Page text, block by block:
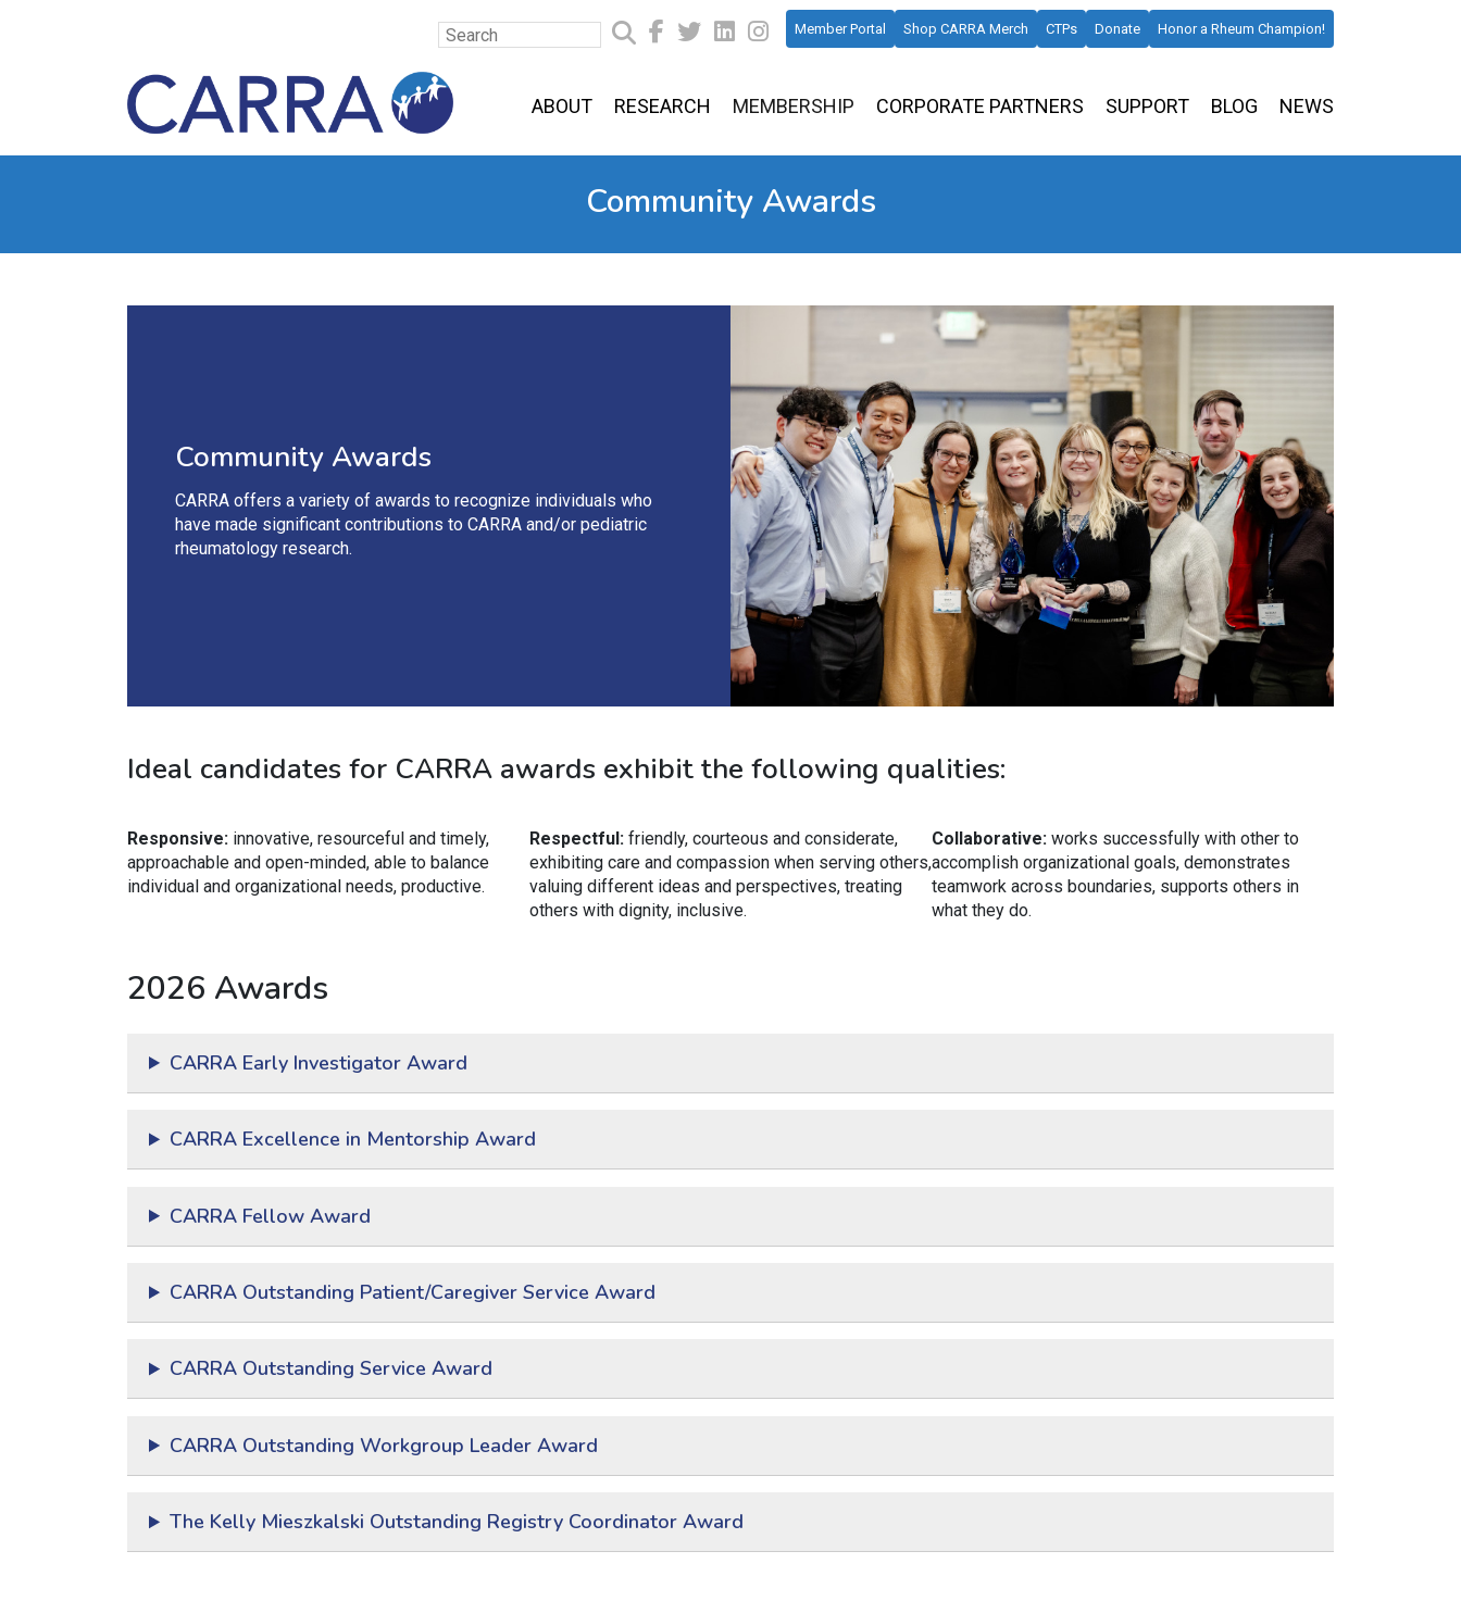
Member Portal Shop CARRA Merch CTPs Donate Honor a Rheum Champion!
ABOUT RESEARCH MEMBERSHIP CORPORATE PARTNERS SUPPORT BLOG NEWS
Community Awards
Community Awards
CARRA offers a variety of awards to recognize individuals who
have made significant contributions to CARRA and/or pediatric
rheumatology research.
Ideal candidates for CARRA awards exhibit the following qualities:
Responsive: innovative, resourceful and timely,
approachable and open-minded, able to balance
individual and organizational needs, productive.
Respectful: friendly, courteous and considerate,
exhibiting care and compassion when serving others,
valuing different ideas and perspectives, treating
others with dignity, inclusive.
Collaborative: works successfully with other to
accomplish organizational goals, demonstrates
teamwork across boundaries, supports others in
what they do.
2026 Awards
CARRA Early Investigator Award
CARRA Excellence in Mentorship Award
CARRA Fellow Award
CARRA Outstanding Patient/Caregiver Service Award
CARRA Outstanding Service Award
CARRA Outstanding Workgroup Leader Award
The Kelly Mieszkalski Outstanding Registry Coordinator Award